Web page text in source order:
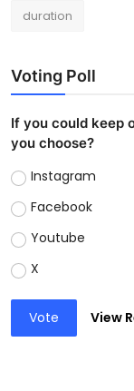
duration
Voting Poll
If you could keep
you choose?
Instagram
Facebook
Youtube
X
Vote View